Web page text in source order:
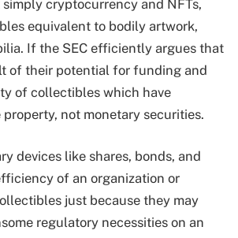
cryptocurrency and NFTs,
equivalent to bodily artwork,
If the SEC efficiently argues that
of their potential for funding and
of collectibles which have
not monetary securities.
devices like shares, bonds, and
of an organization or
just because they may
regulatory necessities on an